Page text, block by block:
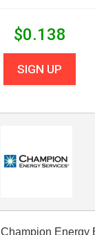
$0.138
SIGN UP
Champion Energy